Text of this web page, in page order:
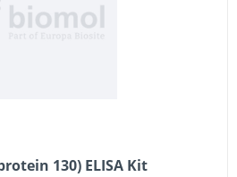
130) ELISA Kit